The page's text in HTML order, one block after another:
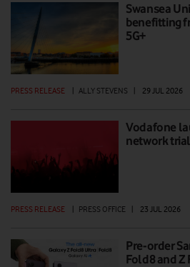
Swansea
benefitting
5G+
PRESS RELEASE | ALLY STEVENS | 29 JUL 2026
Vodafone
network
PRESS RELEASE | PRESS OFFICE | 23 JUL 2026
Pre-order
Fold8 and Z